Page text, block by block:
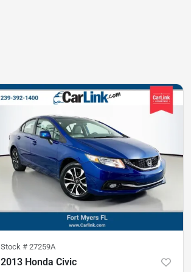
Stock # 27259A
2013 Honda Civic